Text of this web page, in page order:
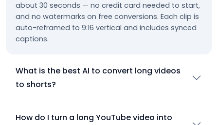
about 30 seconds — no credit card needed to start,
and no watermarks on free conversions. Each clip is
auto-reframed to 9:16 vertical and includes synced
captions.
What is the best AI to convert long videos
to shorts?
How do I turn a long YouTube video into